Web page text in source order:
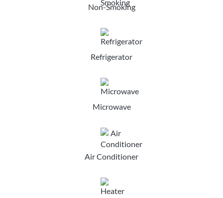
Non-Smoking
Refrigerator
Microwave
Air Conditioner